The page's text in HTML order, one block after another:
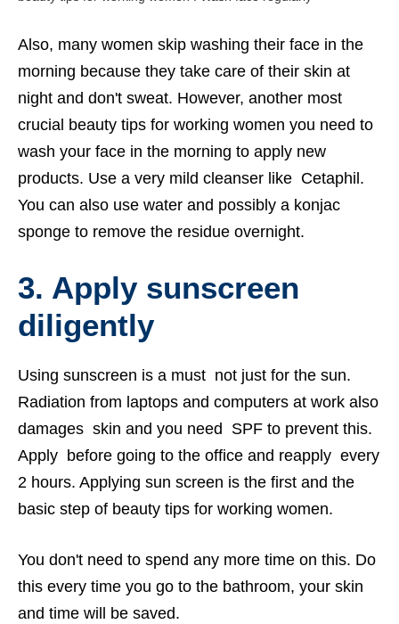
Also, many women skip washing their face in the
morning because they take care of their skin at
night and don't sweat. However, another most
crucial beauty tips for working women you need to
wash your face in the morning to apply new
products. Use a very mild cleanser like Cetaphil.
You can also use water and possibly a konjac
sponge to remove the residue overnight.
3. Apply sunscreen
diligently
Using sunscreen is a must not just for the sun.
Radiation from laptops and computers at work also
damages skin and you need SPF to prevent this.
Apply before going to the office and reapply every
2 hours. Applying sun screen is the first and the
basic step of beauty tips for working women.
You don't need to spend any more time on this. Do
this every time you go to the bathroom, your skin
and time will be saved.